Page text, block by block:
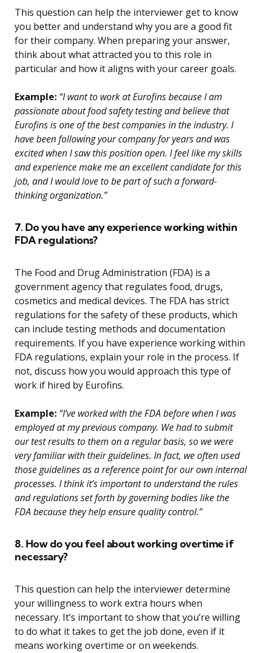
This question can help the interviewer get to know
you better and understand why you are a good fit
for their company. When preparing your answer,
think about what attracted you to this role in
particular and how it aligns with your career goals.
Example: “I want to work at Eurofins because I am
passionate about food safety testing and believe that
Eurofins is one of the best companies in the industry. I
have been following your company for years and was
excited when I saw this position open. I feel like my skills
and experience make me an excellent candidate for this
job, and I would love to be part of such a forward-
thinking organization.”
7. Do you have any experience working within
FDA regulations?
The Food and Drug Administration (FDA) is a
government agency that regulates food, drugs,
cosmetics and medical devices. The FDA has strict
regulations for the safety of these products, which
can include testing methods and documentation
requirements. If you have experience working within
FDA regulations, explain your role in the process. If
not, discuss how you would approach this type of
work if hired by Eurofins.
Example: “I’ve worked with the FDA before when I was
employed at my previous company. We had to submit
our test results to them on a regular basis, so we were
very familiar with their guidelines. In fact, we often used
those guidelines as a reference point for our own internal
processes. I think it’s important to understand the rules
and regulations set forth by governing bodies like the
FDA because they help ensure quality control.”
8. How do you feel about working overtime if
necessary?
This question can help the interviewer determine
your willingness to work extra hours when
necessary. It’s important to show that you’re willing
to do what it takes to get the job done, even if it
means working overtime or on weekends.